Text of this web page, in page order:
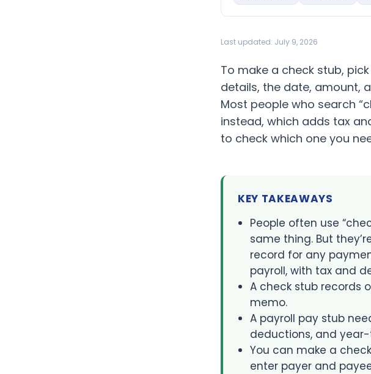
Last updated: July 9, 2026
To make a check stub,
details, the date, amount,
Most people who search
instead, which adds tax
to check which one you
KEY TAKEAWAYS
People often use
same thing. But
record for any
payroll, with tax and
A check stub records
memo.
A payroll pay stub
deductions, and
You can make a
enter payer and